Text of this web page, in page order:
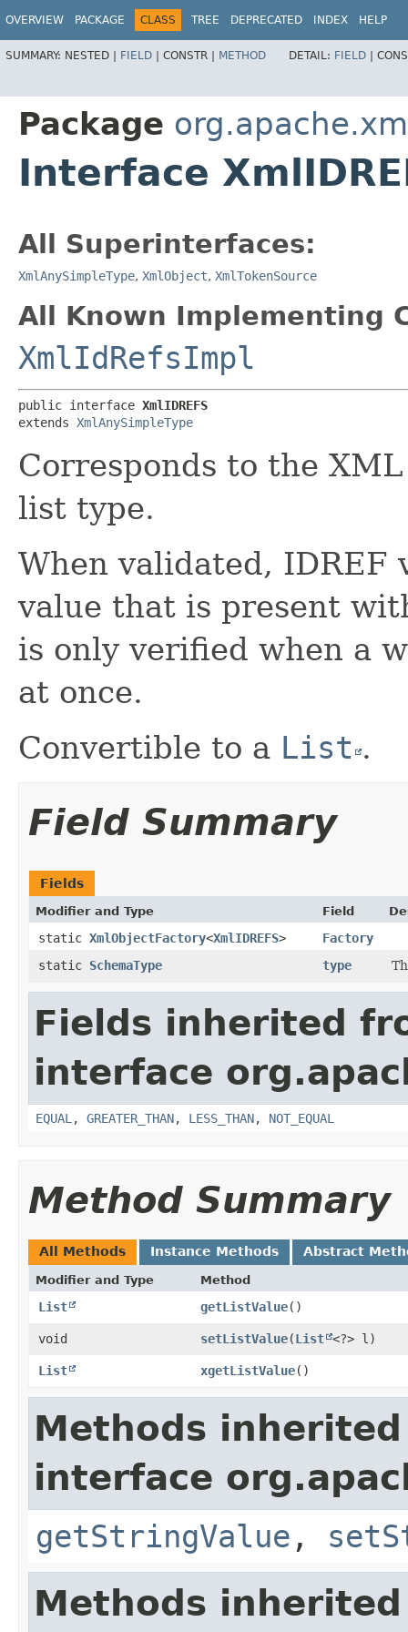
OVERVIEW PACKAGE CLASS TREE DEPRECATED INDEX HELP
SUMMARY: NESTED | FIELD | CONSTR | METHOD DETAIL: FIELD |
Package
Interface
All Superinterfaces:
XmlAnySimpleType, XmlObject, XmlTokenSource
All Known Implementing
XmlIdRefsImpl
public interface XmlIDREFS
extends XmlAnySimpleType
Corresponds to the
list type.
When validated, IDREF
value that is present
is only verified when a
at once.
Convertible to a List .
Field Summary
Fields
Modifier and Type Field
static XmlObjectFactory<XmlIDREFS>
Factory
static SchemaType type
Fields inherited
interface
EQUAL , GREATER_THAN, LESS_THAN, NOT_EQUAL
Method Summary
All Methods Instance Methods Abstract
Modifier and Type Method
List getListValue()
void setListValue​(List <?> l)
List xgetListValue()
Methods
interface
getStringValue ,
Methods